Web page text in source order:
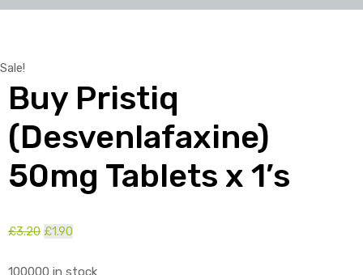
Sale!
Buy Pristiq
(Desvenlafaxine)
50mg Tablets x 1’s
£3.20 Original
£1.90
100000 in stock